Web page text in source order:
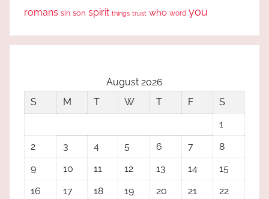
romans sin son spirit things trust who word you
August 2026
S
M T W T F
S
1
2
3 4 5 6 7
8
9
10 11 12 13 14
15
16
17 18 19 20 21
22